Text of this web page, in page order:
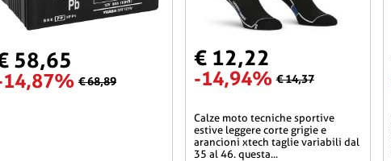
58,65
€ 68,89
€ 12,22
-14,94% € 14,37
calze moto tecniche sportive
estive leggere corte grigie e
arancioni xtech taglie variabili dal
35 al 46. questa...